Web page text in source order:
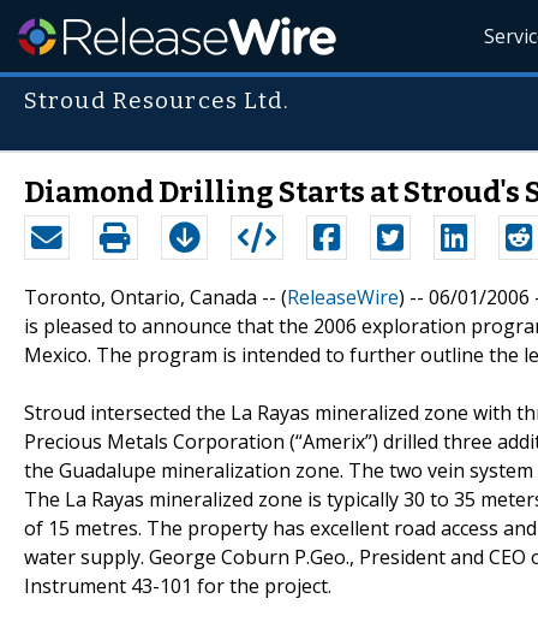
Stroud Resources Ltd.
Diamond Drilling Starts at Stroud's
Toronto, Ontario, Canada -- (ReleaseWire) -- 06/01/2006
is pleased to announce that the 2006 exploration
Mexico. The program is intended to further outline the
Stroud intersected the La Rayas mineralized zone with
Precious Metals Corporation (“Amerix”) drilled three
the Guadalupe mineralization zone. The two vein
The La Rayas mineralized zone is typically 30 to 35
of 15 metres. The property has excellent road access
water supply. George Coburn P.Geo., President and
Instrument 43-101 for the project.